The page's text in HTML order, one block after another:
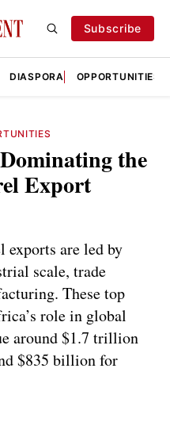
Subscribe
DIASPORA OPPORTUNITIES
the
Export
exports are led by
scale, trade
These top
role in global
around $1.7 trillion
$835 billion for